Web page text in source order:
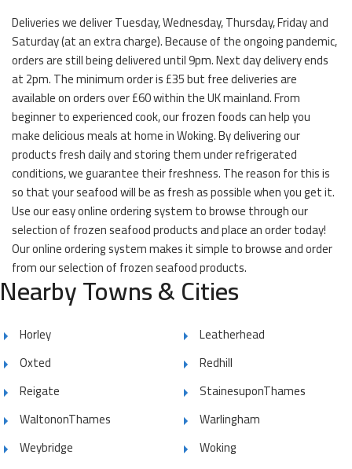
Deliveries we deliver Tuesday, Wednesday, Thursday, Friday and
Saturday (at an extra charge). Because of the ongoing pandemic,
orders are still being delivered until 9pm. Next day delivery ends
at 2pm. The minimum order is £35 but free deliveries are
available on orders over £60 within the UK mainland. From
beginner to experienced cook, our frozen foods can help you
make delicious meals at home in Woking. By delivering our
products fresh daily and storing them under refrigerated
conditions, we guarantee their freshness. The reason for this is
so that your seafood will be as fresh as possible when you get it.
Use our easy online ordering system to browse through our
selection of frozen seafood products and place an order today!
Our online ordering system makes it simple to browse and order
from our selection of frozen seafood products.
Nearby Towns & Cities
Horley
Leatherhead
Oxted
Redhill
Reigate
StainesuponThames
WaltononThames
Warlingham
Weybridge
Woking